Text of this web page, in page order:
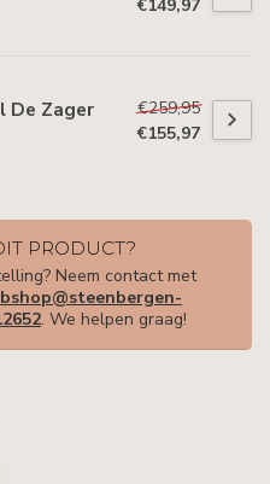
€149,97
De Zager
€259,95
€155,97
PRODUCT?
Neem contact met
. We helpen graag!